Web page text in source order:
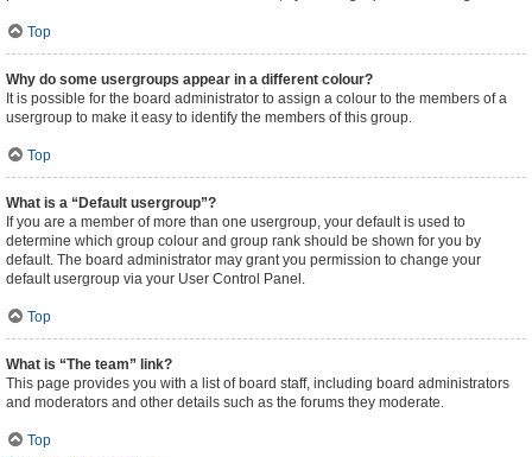
Top
Why do some usergroups appear in a different colour?
It is possible for the board administrator to assign a colour to the members of a
usergroup to make it easy to identify the members of this group.
Top
What is a “Default usergroup”?
If you are a member of more than one usergroup, your default is used to
determine which group colour and group rank should be shown for you by
default. The board administrator may grant you permission to change your
default usergroup via your User Control Panel.
Top
What is “The team” link?
This page provides you with a list of board staff, including board administrators
and moderators and other details such as the forums they moderate.
Top